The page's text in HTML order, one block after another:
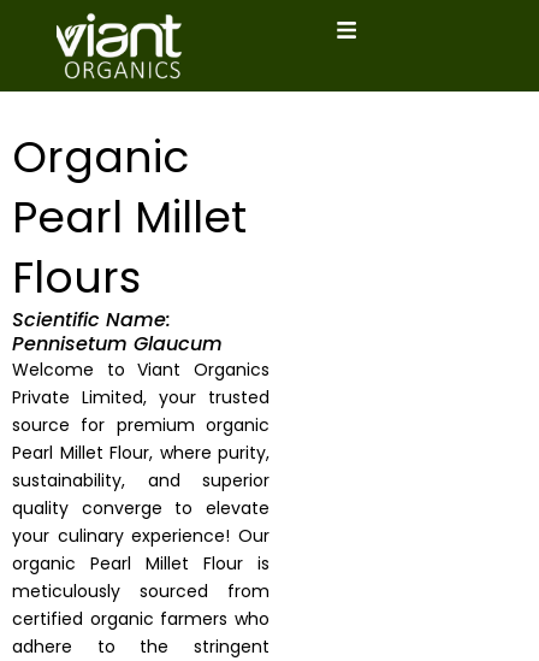
Organic
Pearl Millet
Flours
Scientific Name:
Pennisetum Glaucum
Welcome to Viant Organics
Private Limited, your trusted
source for premium organic
Pearl Millet Flour, where purity,
sustainability, and superior
quality converge to elevate
your culinary experience! Our
organic Pearl Millet Flour is
meticulously sourced from
certified organic farmers who
adhere to the stringent